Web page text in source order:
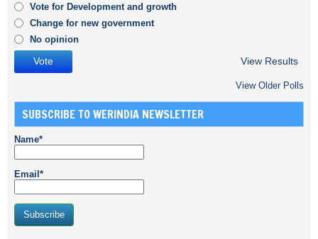
Vote for Development and growth
Change for new government
No opinion
View Results
View Older Polls
SUBSCRIBE TO WERINDIA NEWSLETTER
Name*
Email*